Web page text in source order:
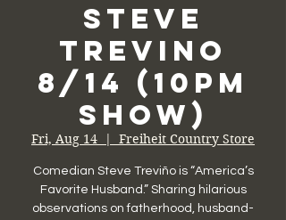
Steve
Trevino
8/14 (10PM
Show)
Fri, Aug 14
  |
Freiheit Country Store
Comedian Steve Treviño is “America’s
Favorite Husband.” Sharing hilarious
observations on fatherhood, husband-